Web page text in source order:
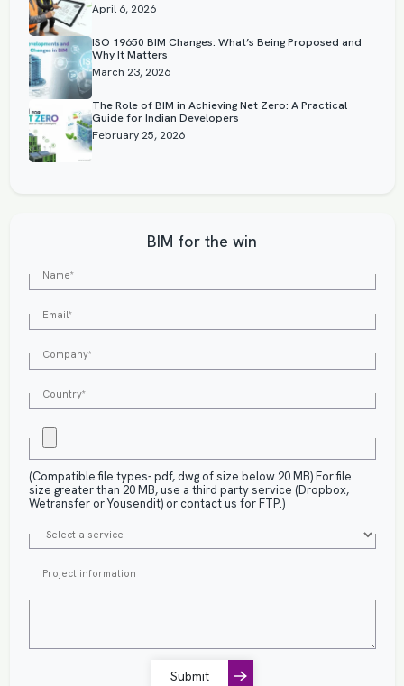
April 6, 2026
ISO 19650 BIM Changes: What’s Being Proposed and
Why It Matters
March 23, 2026
The Role of BIM in Achieving Net Zero: A Practical
Guide for Indian Developers
February 25, 2026
BIM for the win
(Compatible file types- pdf, dwg of size below 20 MB) For file
size greater than 20 MB, use a third party service (Dropbox,
Wetransfer or Yousendit) or contact us for FTP.)
Submit